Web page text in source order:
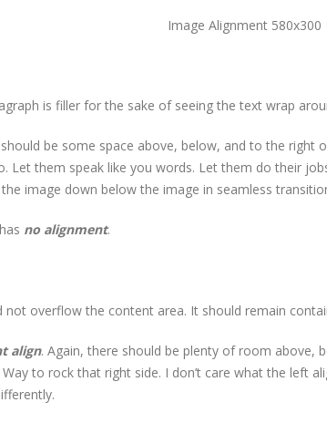
is filler for the sake of seeing the text wrap
be some space above, below, and to the
Let them speak like you words. Let them do their
image down below the image in seamless
no alignment.
not overflow the content area. It should remain
align. Again, there should be plenty of room above,
to rock that right side. I don’t care what the left